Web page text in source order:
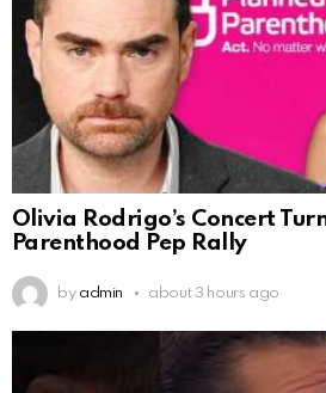
Olivia Rodrigo’s Concert
Parenthood Pep Rally
by admin about 3 hours ago